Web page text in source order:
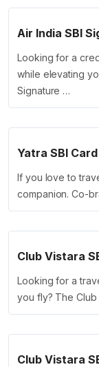
Air India SBI
Looking for a
while elevating
Signature …
Yatra SBI Card
If you love to
companion. Co-
Club Vistara
Looking for a
you fly? The Club
Club Vistara